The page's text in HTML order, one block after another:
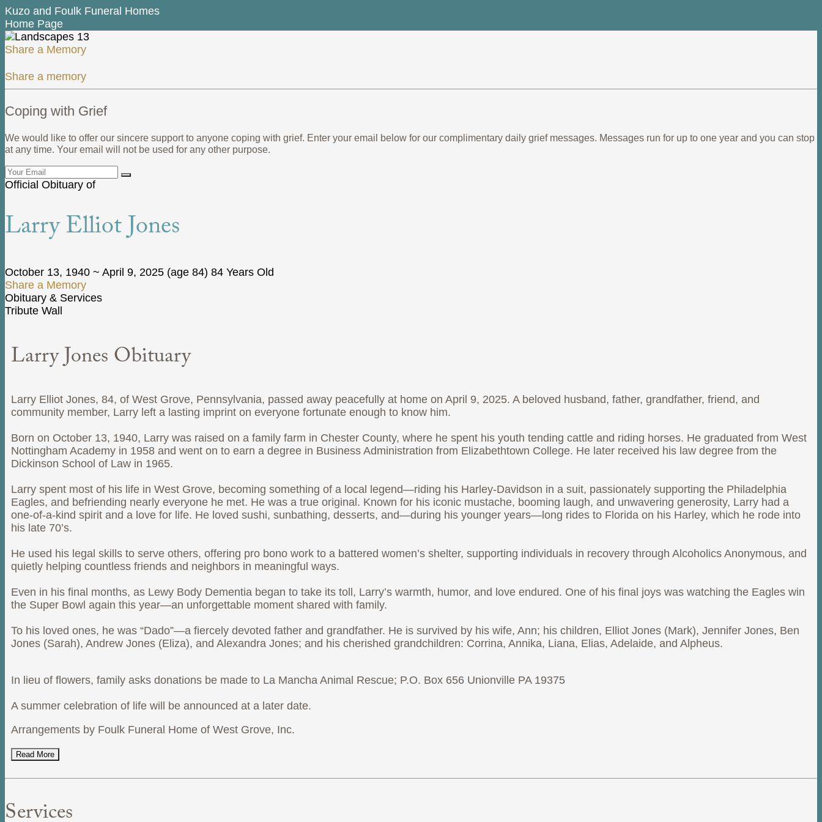
Kuzo and Foulk Funeral Homes
Home Page
Share a Memory
Share a memory
Coping with Grief
We would like to offer our sincere support to anyone coping with grief. Enter your email below for our complimentary daily grief messages. Messages run for up to one year and you can stop
at any time. Your email will not be used for any other purpose.
Official Obituary of
Larry Elliot Jones
October 13, 1940 ~ April 9, 2025 (age 84) 84 Years Old
Share a Memory
Obituary & Services
Tribute Wall
Larry Jones Obituary
Larry Elliot Jones, 84, of West Grove, Pennsylvania, passed away peacefully at home on April 9, 2025. A beloved husband, father, grandfather, friend, and
community member, Larry left a lasting imprint on everyone fortunate enough to know him.
Born on October 13, 1940, Larry was raised on a family farm in Chester County, where he spent his youth tending cattle and riding horses. He graduated from West
Nottingham Academy in 1958 and went on to earn a degree in Business Administration from Elizabethtown College. He later received his law degree from the
Dickinson School of Law in 1965.
Larry spent most of his life in West Grove, becoming something of a local legend—riding his Harley-Davidson in a suit, passionately supporting the Philadelphia
Eagles, and befriending nearly everyone he met. He was a true original. Known for his iconic mustache, booming laugh, and unwavering generosity, Larry had a
one-of-a-kind spirit and a love for life. He loved sushi, sunbathing, desserts, and—during his younger years—long rides to Florida on his Harley, which he rode into
his late 70’s.
He used his legal skills to serve others, offering pro bono work to a battered women’s shelter, supporting individuals in recovery through Alcoholics Anonymous, and
quietly helping countless friends and neighbors in meaningful ways.
Even in his final months, as Lewy Body Dementia began to take its toll, Larry’s warmth, humor, and love endured. One of his final joys was watching the Eagles win
the Super Bowl again this year—an unforgettable moment shared with family.
To his loved ones, he was “Dado”—a fiercely devoted father and grandfather. He is survived by his wife, Ann; his children, Elliot Jones (Mark), Jennifer Jones, Ben
Jones (Sarah), Andrew Jones (Eliza), and Alexandra Jones; and his cherished grandchildren: Corrina, Annika, Liana, Elias, Adelaide, and Alpheus.
In lieu of flowers, family asks donations be made to La Mancha Animal Rescue; P.O. Box 656 Unionville PA 19375
A summer celebration of life will be announced at a later date.
Arrangements by Foulk Funeral Home of West Grove, Inc.
Read More
Services